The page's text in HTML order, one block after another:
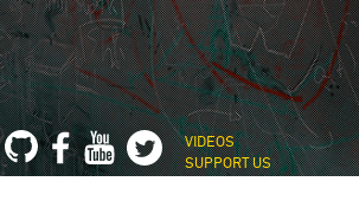
VIDEOS
SUPPORT US